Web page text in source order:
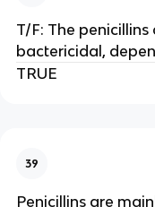
T/F: The
bactericidal,
TRUE
39
Penicillins are